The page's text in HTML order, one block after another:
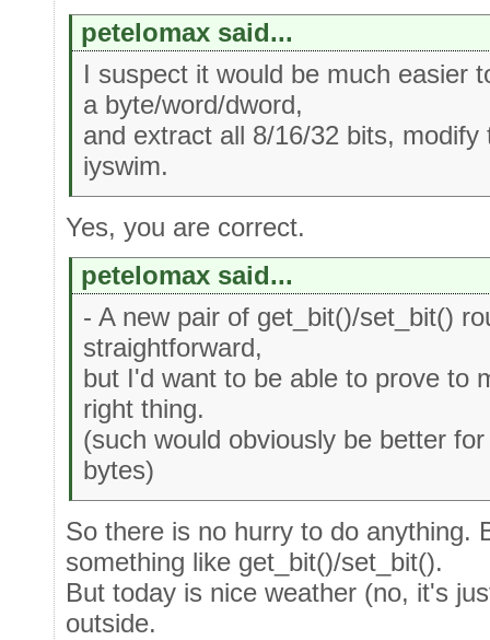
petelomax said...
I suspect it would be much easier
a byte/word/dword,
and extract all 8/16/32 bits,
iyswim.
Yes, you are correct.
petelomax said...
- A new pair of get_bit()/set_bit()
straightforward,
but I'd want to be able to prove to
right thing.
(such would obviously be better
bytes)
So there is no hurry to do anything.
something like get_bit()/set_bit().
But today is nice weather (no, it's
outside.